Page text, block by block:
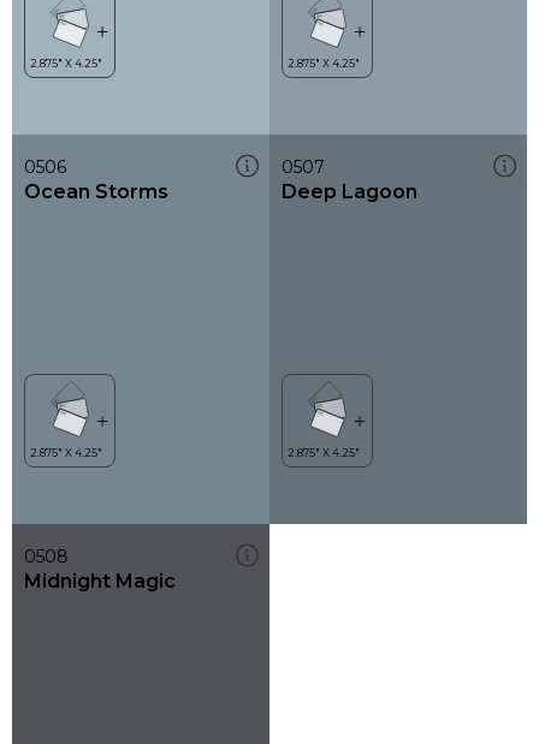
0506
Ocean Storms
0507
Deep Lagoon
0508
Midnight Magic